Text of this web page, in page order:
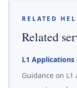
RELATED
Related
L1 Applications
Guidance on